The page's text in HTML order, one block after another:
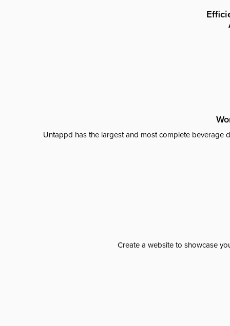
Untappd has the largest and most complete beverage
Create a website to showcase